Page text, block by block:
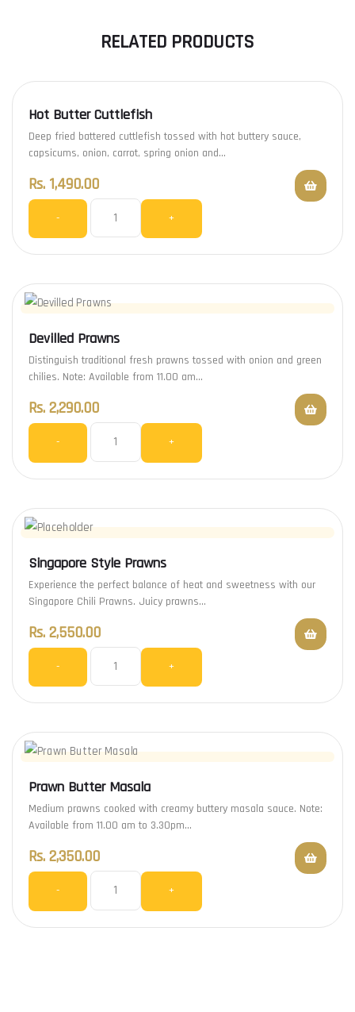
RELATED PRODUCTS
Hot Butter Cuttlefish
Deep fried battered cuttlefish tossed with hot buttery sauce,
capsicums, onion, carrot, spring onion and…
Rs. 1,490.00
- +
Devilled Prawns
Distinguish traditional fresh prawns tossed with onion and green
chilies. Note: Available from 11.00 am…
Rs.2,290.00
- +
Singapore Style Prawns
Experience the perfect balance of heat and sweetness with our
Singapore Chili Prawns. Juicy prawns…
Rs.2,550.00
- +
Prawn Butter Masala
Medium prawns cooked with creamy buttery masala sauce. Note:
Available from 11.00 am to 3.30pm…
Rs.2,350.00
- +